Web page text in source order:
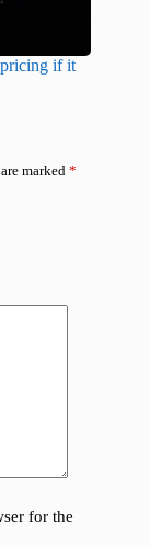
if it
marked*
for the